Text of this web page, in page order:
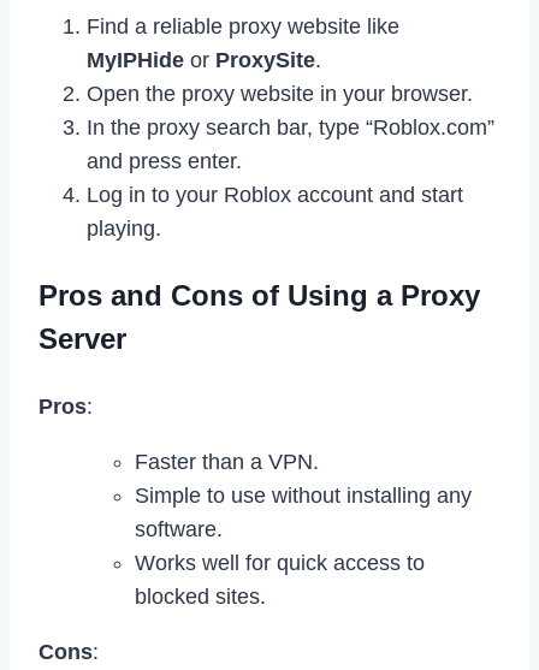
Find a reliable proxy website like
MyIPHide or ProxySite.
Open the proxy website in your browser.
In the proxy search bar, type “Roblox.com”
and press enter.
Log in to your Roblox account and start
playing.
Pros and Cons of Using a Proxy
Server
Pros:
Faster than a VPN.
Simple to use without installing any
software.
Works well for quick access to
blocked sites.
Cons: